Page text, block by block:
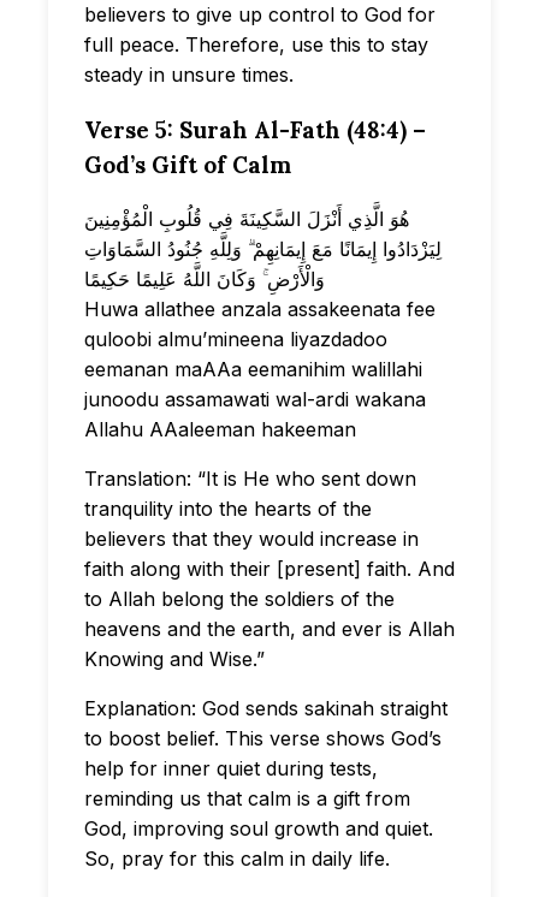
believers to give up control to God for
full peace. Therefore, use this to stay
steady in unsure times.
Verse 5: Surah Al-Fath (48:4) –
God’s Gift of Calm
هُوَ الَّذِي أَنْزَلَ السَّكِينَةَ فِي قُلُوبِ الْمُؤْمِنِينَ
لِيَزْدَادُوا إِيمَانًا مَعَ إِيمَانِهِمْ ۗ وَلِلَّهِ جُنُودُ السَّمَاوَاتِ
وَالْأَرْضِ ۚ وَكَانَ اللَّهُ عَلِيمًا حَكِيمًا
Huwa allathee anzala assakeenata fee
quloobi almu’mineena liyazdadoo
eemanan maAAa eemanihim walillahi
junoodu assamawati wal-ardi wakana
Allahu AAaleeman hakeeman
Translation: “It is He who sent down
tranquility into the hearts of the
believers that they would increase in
faith along with their [present] faith. And
to Allah belong the soldiers of the
heavens and the earth, and ever is Allah
Knowing and Wise.”
Explanation: God sends sakinah straight
to boost belief. This verse shows God’s
help for inner quiet during tests,
reminding us that calm is a gift from
God, improving soul growth and quiet.
So, pray for this calm in daily life.